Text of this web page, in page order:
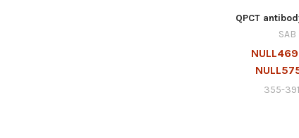
QPCT
SAB
355-